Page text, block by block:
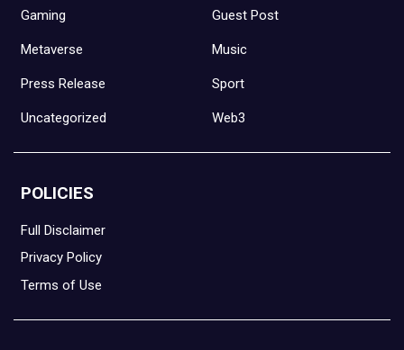
Gaming Guest Post
Metaverse Music
Press Release Sport
Uncategorized Web3
POLICIES
Full Disclaimer
Privacy Policy
Terms of Use